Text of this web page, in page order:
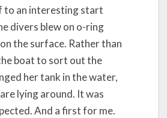
to an interesting start
divers blew on o-ring
the surface. Rather than
boat to sort out the
her tank in the water,
lying around. It was
And a first for me.